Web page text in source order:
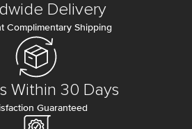
Delivery
Complimentary Shipping
Within 30 Days
Guaranteed